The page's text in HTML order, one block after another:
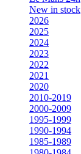
New in stock
2026
2025
2024
2023
2022
2021
2020
2010-2019
2000-2009
1995-1999
1990-1994
1985-1989